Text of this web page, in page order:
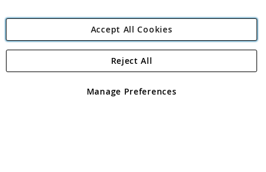
Angling Direct Plc
Angling Direct plc, 2D Wendover Road, Rackheath Industrial
registered in England and Wales No 05151321. VAT No GB 152140945
Accept All Cookies
Manage Preferences
Reject All